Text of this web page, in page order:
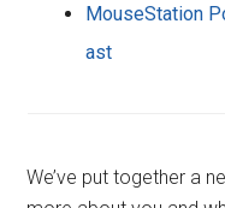
MouseStation
ast
We’ve put together a